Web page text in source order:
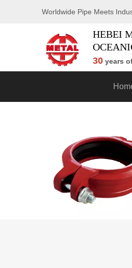
Worldwide Pipe Meets
HEBEI
30 years